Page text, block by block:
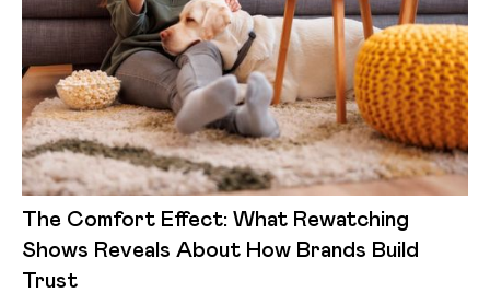
The Comfort Effect: What Rewatching
Shows Reveals About How Brands Build
Trust